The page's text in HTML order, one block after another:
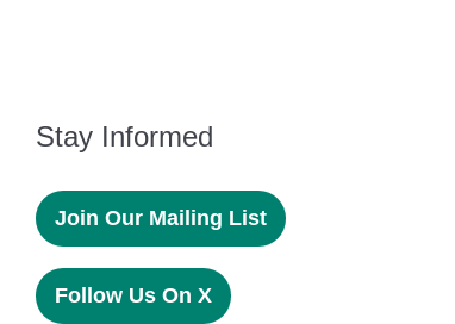
Stay Informed
Join Our Mailing List
Follow Us On X